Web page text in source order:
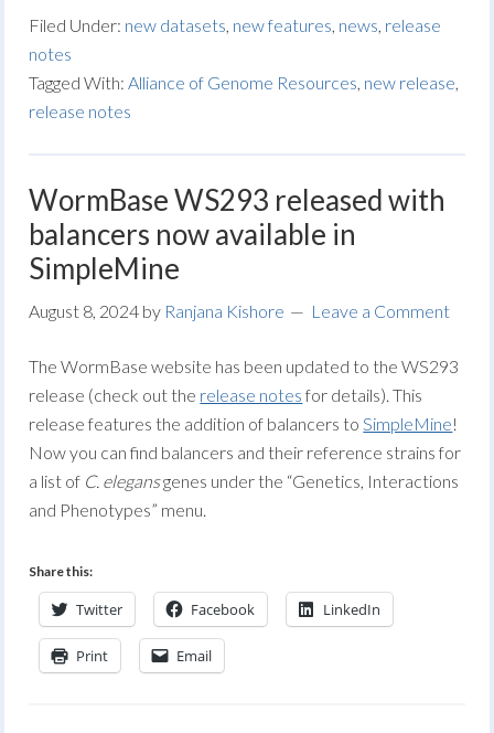
Filed Under: new datasets, new features, news, release
notes
Tagged With:Alliance of Genome Resources, new release,
release notes
WormBase WS293 released with
balancers now available in
SimpleMine
August 8, 2024 by Ranjana Kishore Leave a Comment
The WormBase website has been updated to the WS293
release (check out the release notes for details). This
release features the addition of balancers toSimpleMine!
Now you can find balancers and their reference strains for
a list of C. elegansgenes under the “Genetics, Interactions
and Phenotypes” menu.
Share this:
Twitter Facebook LinkedIn
Print Email